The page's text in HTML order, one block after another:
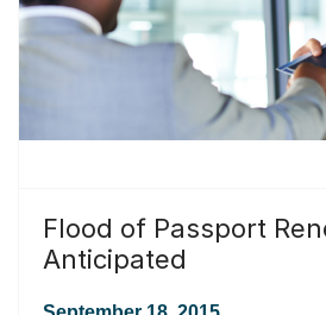
Flood of Passport
Anticipated